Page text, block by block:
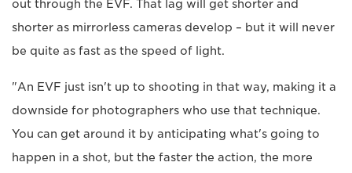
out through the EVF. That lag will get shorter and
shorter as mirrorless cameras develop – but it will never
be quite as fast as the speed of light.
"An EVF just isn't up to shooting in that way, making it a
downside for photographers who use that technique.
You can get around it by anticipating what's going to
happen in a shot, but the faster the action, the more